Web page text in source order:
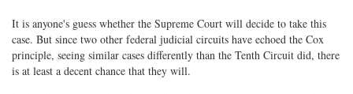
It is anyone's guess whether the Supreme Court will decide to take this
case. But since two other federal judicial circuits have echoed the Cox
principle, seeing similar cases differently than the Tenth Circuit did, there
is at least a decent chance that they will.